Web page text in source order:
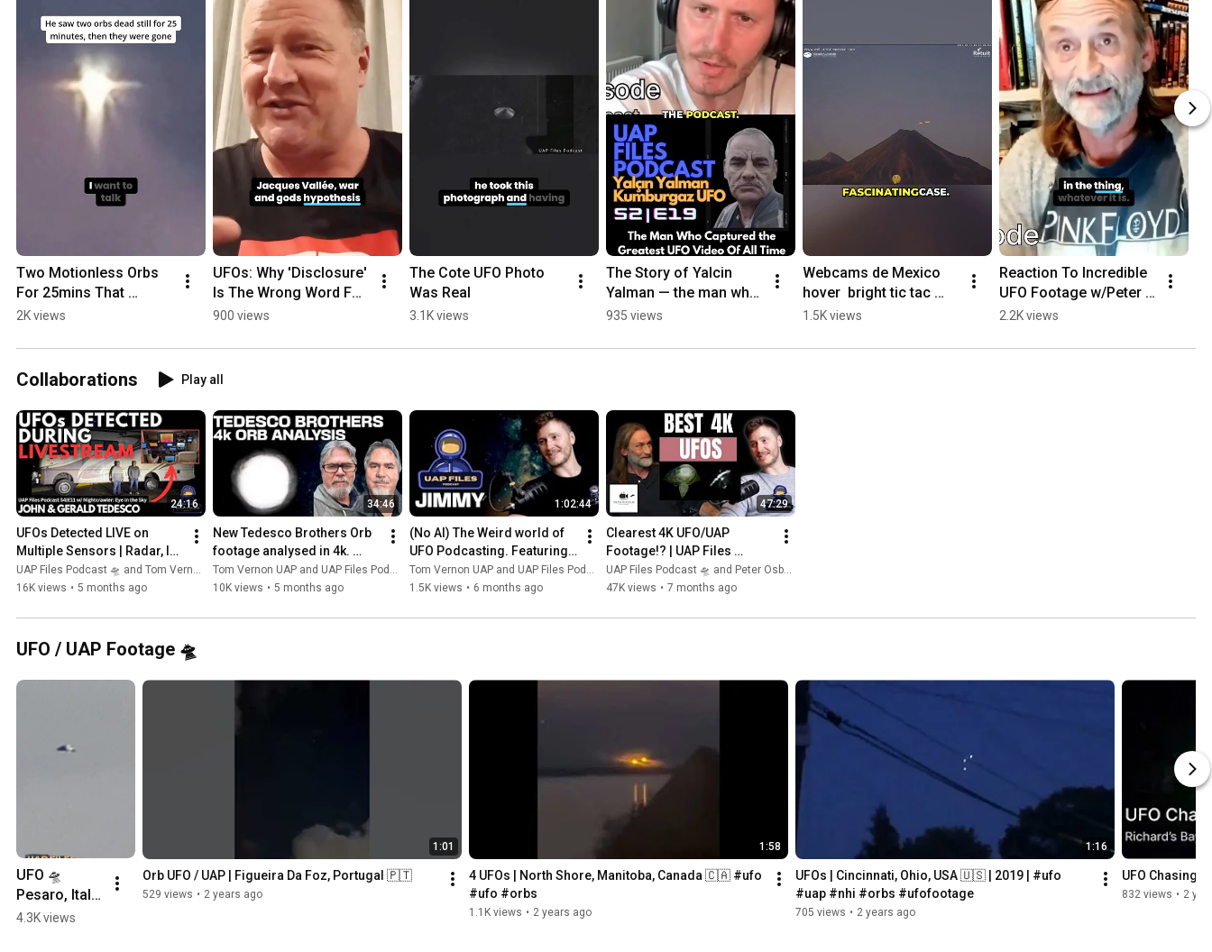
Two Motionless Orbs
For 25mins That
Vanished | New
2K views
UFOs: Why 'Disclosure'
Is The Wrong Word For
What's Really
900 views
The Cote UFO Photo
Was Real
3.1K views
The Story of Yalcin
Yalman — the man who
says aliens told him to
Beach
935 views
Webcams de Mexico
hover  bright tic tac
shaped object hovers
high speed
1.5K views
Reaction To Incredible
UFO Footage w/Peter
Osborne
2.2K views
Collaborations Play all
24:16
UFOs Detected LIVE on
Multiple Sensors | Radar, IR
& 3GHz Signals | UAP Files
Podcast | Tedesco Bros
UAP Files Podcast 🛸 and Tom Vernon UAP
16K views • 5 months ago
34:46
New Tedesco Brothers Orb
footage analysed in 4k.
Featuring the UAP Files.
Tom Vernon UAP and UAP Files Podcast 🛸
10K views • 5 months ago
1:02:44
(No AI) The Weird world of
UFO Podcasting. Featuring
Jimmy from the UAP Files.
Tom Vernon UAP and UAP Files Podcast 🛸
1.5K views • 6 months ago
47:29
Clearest 4K UFO/UAP
Footage!? | UAP Files
Podcast S3E56 | Peter
Osborne
UAP Files Podcast 🛸 and Peter Osborne
47K views • 7 months ago
UFO / UAP Footage 🛸
UFO 🛸
Pesaro, Italy
🇮🇹 #ufo
4.3K views
1:01
Orb UFO / UAP | Figueira Da Foz, Portugal 🇵🇹
529 views • 2 years ago
1:58
4 UFOs | North Shore, Manitoba, Canada 🇨🇦 #ufo
#ufo #orbs
1.1K views • 2 years ago
1:16
UFOs | Cincinnati, Ohio, USA 🇺🇸 | 2019 | #ufo
#uap #nhi #orbs #ufofootage
705 views • 2 years ago
UFO Chasing
832 views • 2